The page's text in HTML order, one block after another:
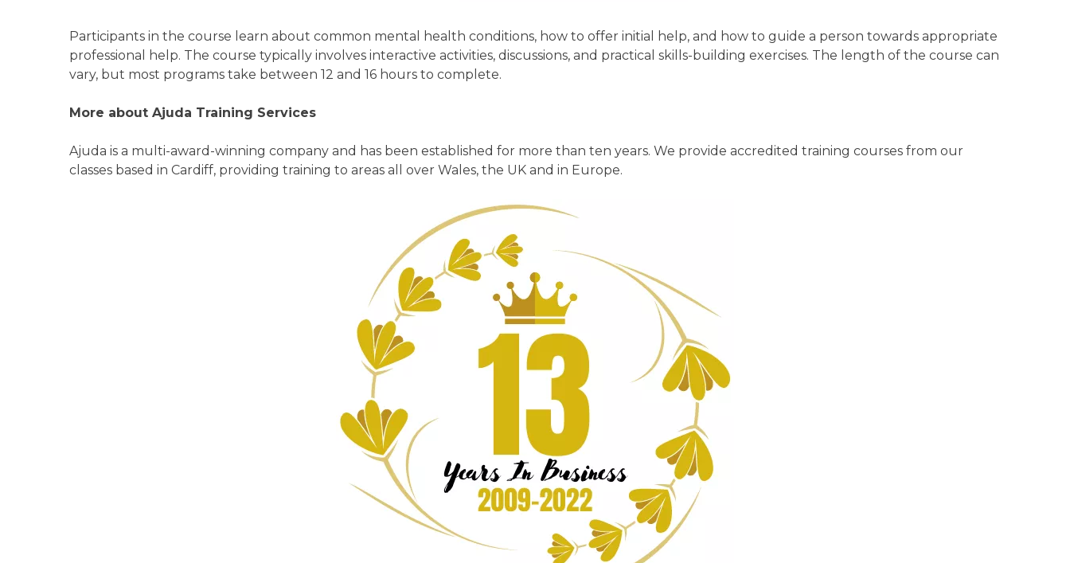
Participants in the course learn about common mental health conditions, how to offer initial help, and how to guide a person towards appropriate
professional help. The course typically involves interactive activities, discussions, and practical skills-building exercises. The length of the course can
vary, but most programs take between 12 and 16 hours to complete.
More about Ajuda Training Services
Ajuda is a multi-award-winning company and has been established for more than ten years. We provide accredited training courses from our
classes based in Cardiff, providing training to areas all over Wales, the UK and in Europe.